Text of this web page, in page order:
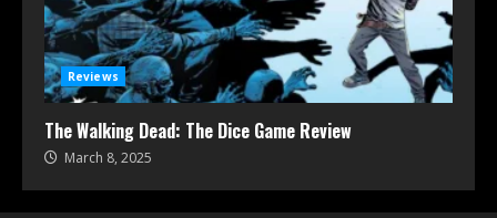
Reviews
The Walking Dead: The Dice Game Review
March 8, 2025